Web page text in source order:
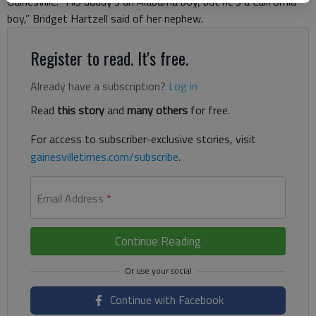
boy,” Bridget Hartzell said of her nephew.
Register to read. It's free.
Already have a subscription? Log in
Read this storyand many others for free.
For access to subscriber-exclusive stories, visit
gainesvilletimes.com/subscribe.
Email Address *
Continue Reading
Continue with Facebook